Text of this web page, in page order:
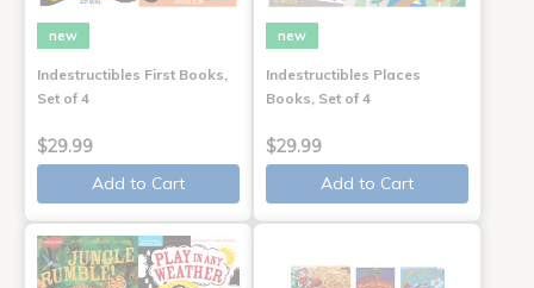
new
Indestructibles First Books,
Set of 4
$29.99
Add to Cart
new
Indestructibles Places
Books, Set of 4
$29.99
Add to Cart